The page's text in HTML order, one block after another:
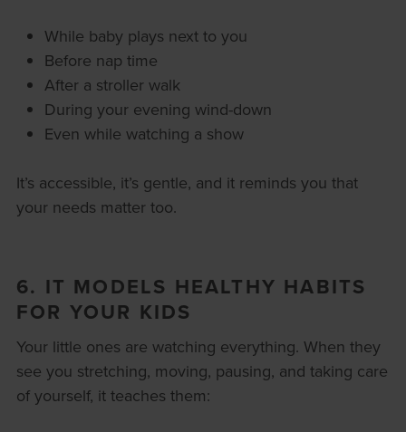
While baby plays next to you
Before nap time
After a stroller walk
During your evening wind-down
Even while watching a show
It’s accessible, it’s gentle, and it reminds you that
your needs matter too.
6. IT MODELS HEALTHY HABITS
FOR YOUR KIDS
Your little ones are watching everything. When they
see you stretching, moving, pausing, and taking care
of yourself, it teaches them: